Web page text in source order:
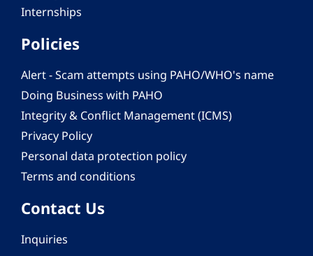
Internships
Policies
Alert - Scam attempts using PAHO/WHO's name
Doing Business with PAHO
Integrity & Conflict Management (ICMS)
Privacy Policy
Personal data protection policy
Terms and conditions
Contact Us
Inquiries